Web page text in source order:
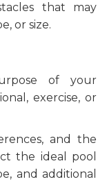
that may
or size.
of your
exercise, or
and the
the ideal pool
and additional